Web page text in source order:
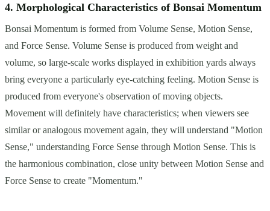
4. Morphological Characteristics of Bonsai Momentum
Bonsai Momentum is formed from Volume Sense, Motion Sense,
and Force Sense. Volume Sense is produced from weight and
volume, so large-scale works displayed in exhibition yards always
bring everyone a particularly eye-catching feeling. Motion Sense is
produced from everyone's observation of moving objects.
Movement will definitely have characteristics; when viewers see
similar or analogous movement again, they will understand "Motion
Sense," understanding Force Sense through Motion Sense. This is
the harmonious combination, close unity between Motion Sense and
Force Sense to create "Momentum."